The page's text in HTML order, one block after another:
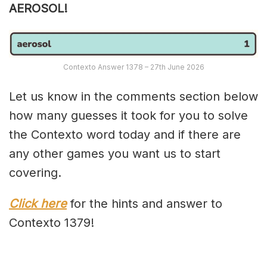
AEROSOL!
Contexto Answer 1378 – 27th June 2026
Let us know in the comments section below
how many guesses it took for you to solve
the Contexto word today and if there are
any other games you want us to start
covering.
Click herefor the hints and answer to
Contexto 1379!